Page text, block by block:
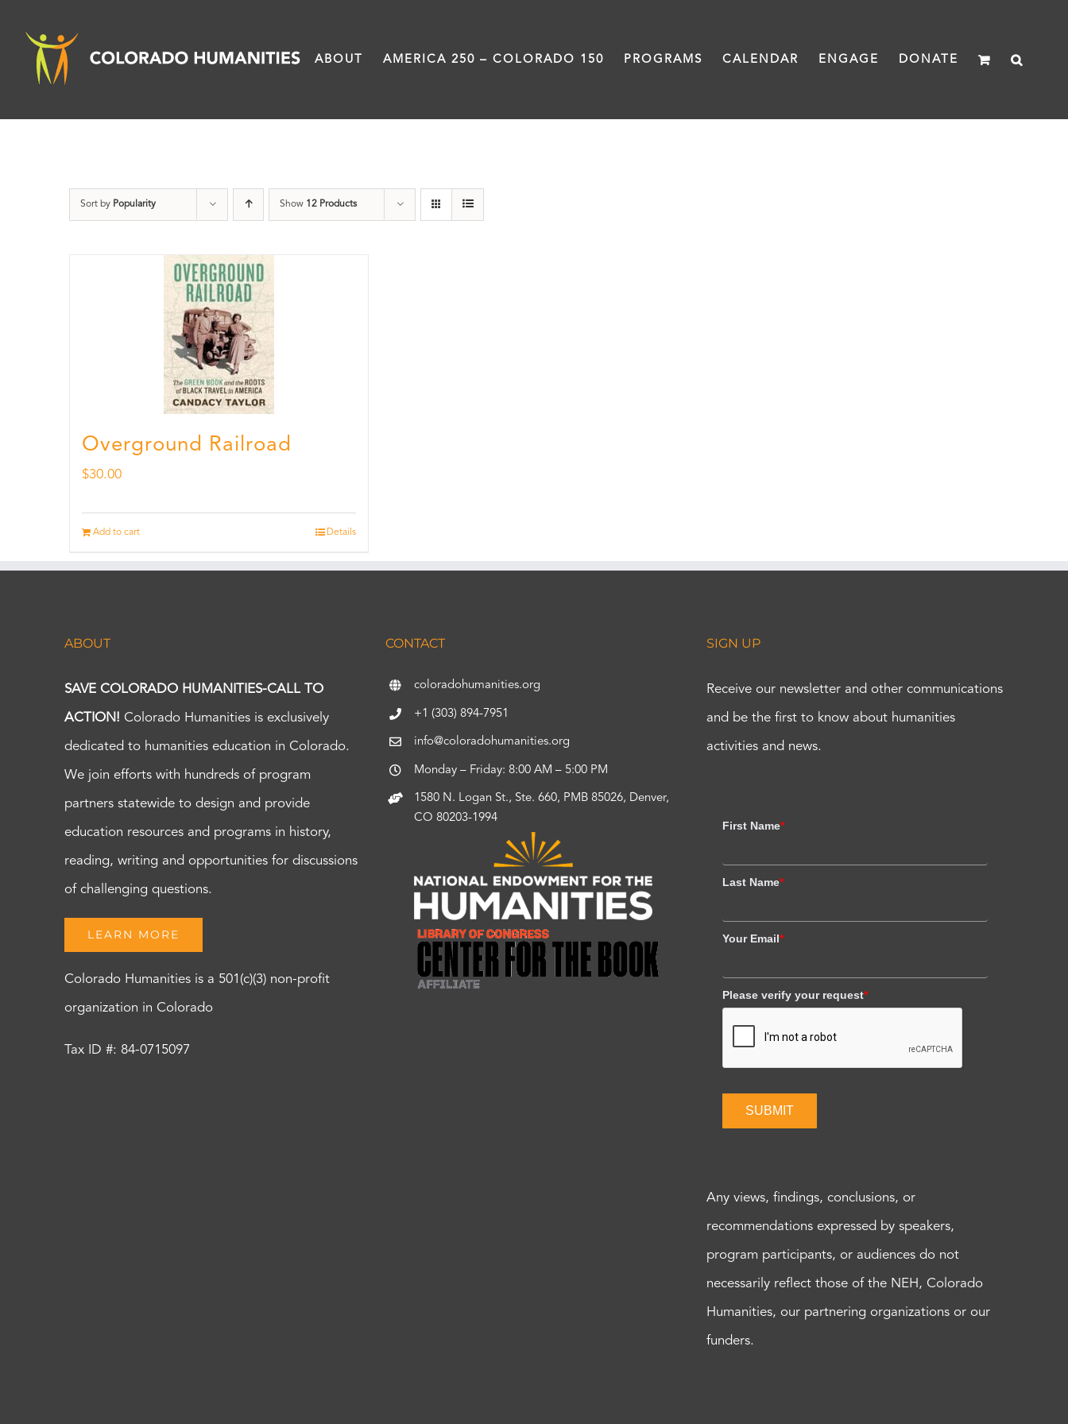
content
ABOUT AMERICA 250 – COLORADO 150 PROGRAMS CALENDAR ENGAGE DONATE
Sort by Popularity Show 12 Products
Overground Railroad
$30.00
Add to cart Details
ABOUT
SAVE COLORADO HUMANITIES-CALL TO
ACTION! Colorado Humanities is exclusively
dedicated to humanities education in Colorado.
We join efforts with hundreds of program
partners statewide to design and provide
education resources and programs in history,
reading, writing and opportunities for discussions
of challenging questions.
LEARN MORE
Colorado Humanities is a 501(c)(3) non-profit
organization in Colorado
Tax ID #: 84-0715097
CONTACT
coloradohumanities.org
+1 (303) 894-7951
info@coloradohumanities.org
Monday – Friday: 8:00 AM – 5:00 PM
1580 N. Logan St., Ste. 660, PMB 85026, Denver,
CO 80203-1994
SIGN UP
Receive our newsletter and other communications
and be the first to know about humanities
activities and news.
First Name*
Last Name*
Your Email*
Please verify your request*
SUBMIT
Any views, findings, conclusions, or
recommendations expressed by speakers,
program participants, or audiences do not
necessarily reflect those of the NEH, Colorado
Humanities, our partnering organizations or our
funders.